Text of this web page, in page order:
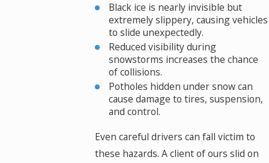
Black ice is nearly invisible but
extremely slippery, causing vehicles
to slide unexpectedly.
Reduced visibility during
snowstorms increases the chance
of collisions.
Potholes hidden under snow can
cause damage to tires, suspension,
and control.
Even careful drivers can fall victim to
these hazards. A client of ours slid on